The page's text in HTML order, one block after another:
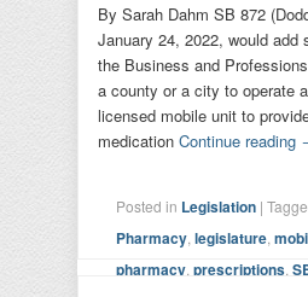
By Sarah Dahm SB 872
January 24, 2022, would add
the Business and
a county or a city to operate
licensed mobile unit to
medication Continue reading
Posted in Legislation |
Pharmacy legislature
pharmacy prescriptions